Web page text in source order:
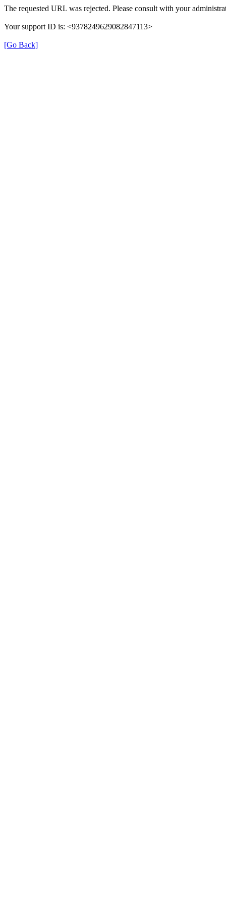
The requested URL was rejected. Please consult with your
Your support ID is: <9378249629082847113>
[Go Back]